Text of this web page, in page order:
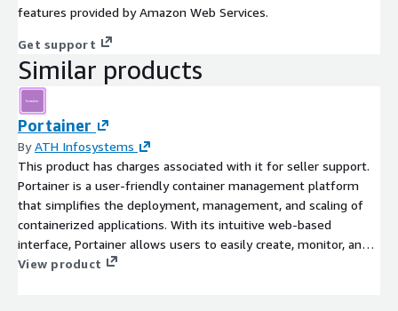
features provided by Amazon Web Services.
Get support
Similar products
Portainer
ByATH Infosystems
This product has charges associated with it for seller support.
Portainer is a user-friendly container management platform
that simplifies the deployment, management, and scaling of
containerized applications. With its intuitive web-based
interface, Portainer allows users to easily create, monitor, and
control Docker containers, making container orchestration
View product